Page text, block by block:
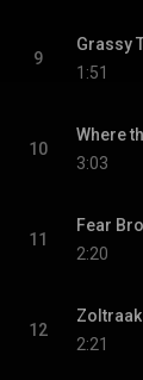
9
Grassy
1:51
10
Where
3:03
11
Fear
2:20
12
Zoltraak
2:21